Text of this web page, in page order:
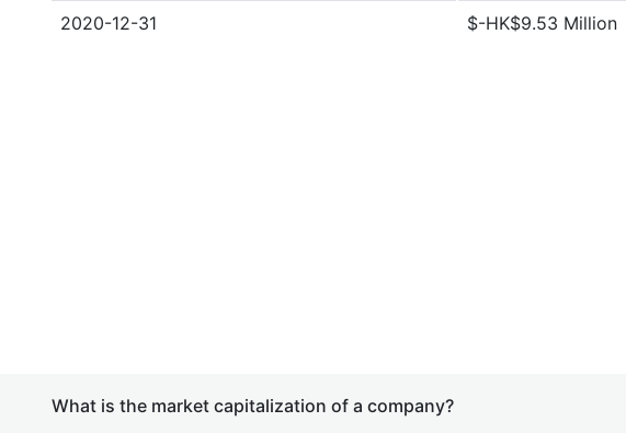
2020-12-31 $-HK$9.53 Million
What is the market capitalization of a company?